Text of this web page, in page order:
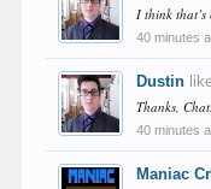
I think
40 minutes
Dustin
Thanks, Chat.
40 minutes
Maniac